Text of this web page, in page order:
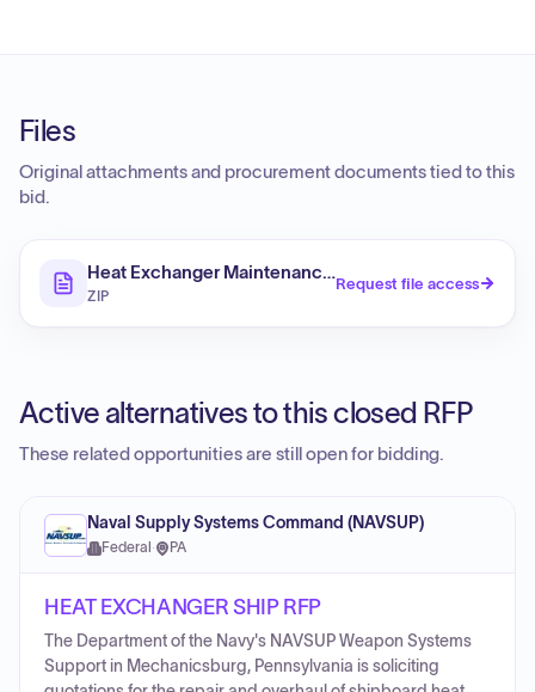
Files
Original attachments and procurement documents tied to this
bid.
Heat Exchanger Maintenance and Eddy Current
ZIP
Request file access
Active alternatives to this closed RFP
These related opportunities are still open for bidding.
Naval Supply Systems Command (NAVSUP)
Federal · PA
HEAT EXCHANGER SHIP RFP
The Department of the Navy's NAVSUP Weapon Systems
Support in Mechanicsburg, Pennsylvania is soliciting